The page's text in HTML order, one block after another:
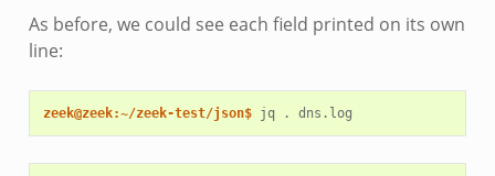
As before, we could see each field printed on its own
line:
zeek@zeek:~/zeek-test/json$ jq .